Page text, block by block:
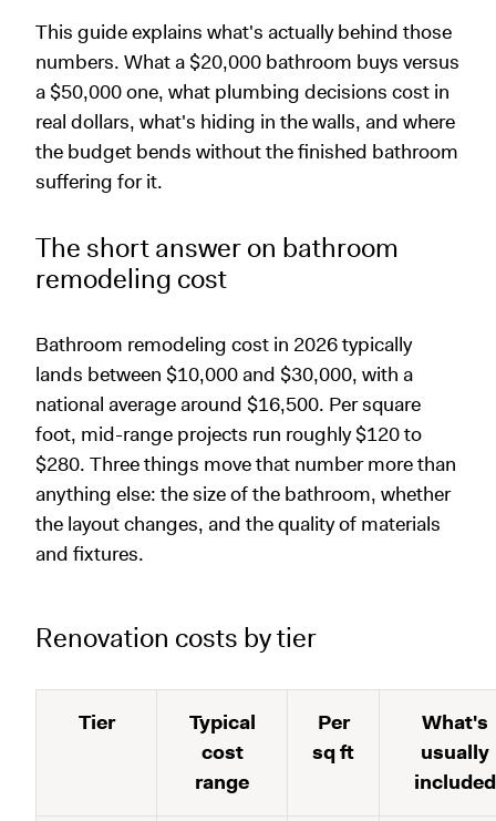
This guide explains what's actually behind those
numbers. What a $20,000 bathroom buys versus
a $50,000 one, what plumbing decisions cost in
real dollars, what's hiding in the walls, and where
the budget bends without the finished bathroom
suffering for it.
The short answer on bathroom
remodeling cost
Bathroom remodeling cost in 2026 typically
lands between $10,000 and $30,000, with a
national average around $16,500. Per square
foot, mid-range projects run roughly $120 to
$280. Three things move that number more than
anything else: the size of the bathroom, whether
the layout changes, and the quality of materials
and fixtures.
Renovation costs by tier
Tier
Typical
cost
range
Per
sq ft
What's
usually
included